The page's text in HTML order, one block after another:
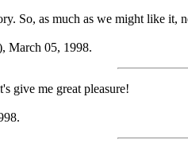
So, as much as we might like it,
March 05, 1998.
give me great pleasure!